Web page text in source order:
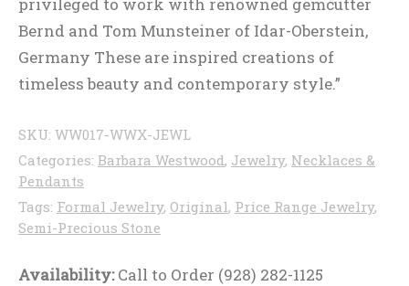
Bernd and Tom Munsteiner of Idar-Oberstein,
Germany These are inspired creations of
timeless beauty and contemporary style.”
SKU: WW017-WWX-JEWL
Categories: Barbara Westwood, Jewelry, Necklaces &
Pendants
Tags: Formal Jewelry, Original, Price Range Jewelry,
Semi-Precious Stone
Availability:Call to Order (928) 282-1125